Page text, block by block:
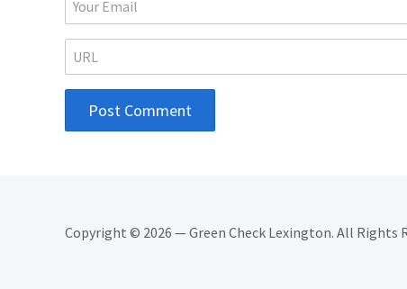
Copyright © 2026 — Green Check Lexington. All Rights